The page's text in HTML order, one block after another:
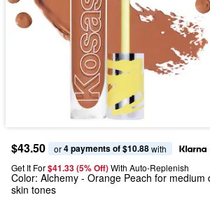
$43.50 or 4 payments of $10.88 with
Get It For$41.33 (5% Off) With Auto-Replenish
Color: Alchemy - Orange Peach for medium
skin tones